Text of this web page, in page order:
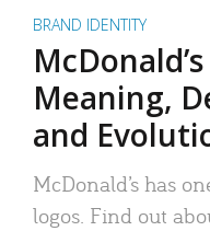
BRAND IDENTITY
Meaning,
and
McDonald’s has
logos. Find out